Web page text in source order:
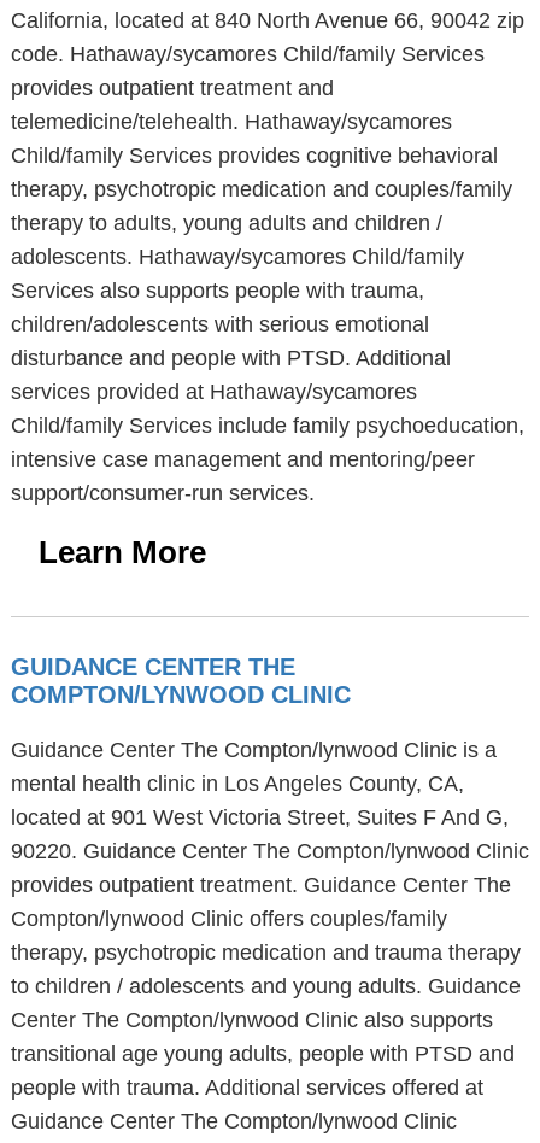
California, located at 840 North Avenue 66, 90042 zip
code. Hathaway/sycamores Child/family Services
provides outpatient treatment and
telemedicine/telehealth. Hathaway/sycamores
Child/family Services provides cognitive behavioral
therapy, psychotropic medication and couples/family
therapy to adults, young adults and children /
adolescents. Hathaway/sycamores Child/family
Services also supports people with trauma,
children/adolescents with serious emotional
disturbance and people with PTSD. Additional
services provided at Hathaway/sycamores
Child/family Services include family psychoeducation,
intensive case management and mentoring/peer
support/consumer-run services.
Learn More
GUIDANCE CENTER THE
COMPTON/LYNWOOD CLINIC
Guidance Center The Compton/lynwood Clinic is a
mental health clinic in Los Angeles County, CA,
located at 901 West Victoria Street, Suites F And G,
90220. Guidance Center The Compton/lynwood Clinic
provides outpatient treatment. Guidance Center The
Compton/lynwood Clinic offers couples/family
therapy, psychotropic medication and trauma therapy
to children / adolescents and young adults. Guidance
Center The Compton/lynwood Clinic also supports
transitional age young adults, people with PTSD and
people with trauma. Additional services offered at
Guidance Center The Compton/lynwood Clinic